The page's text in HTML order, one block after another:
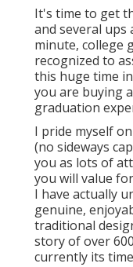
It's time to get
and several ups
minute, college
recognized to
this huge time
you are buying
graduation
I pride myself
(no sideways
you as lots of
you will value
I have actually
genuine,
traditional
story of over
currently its